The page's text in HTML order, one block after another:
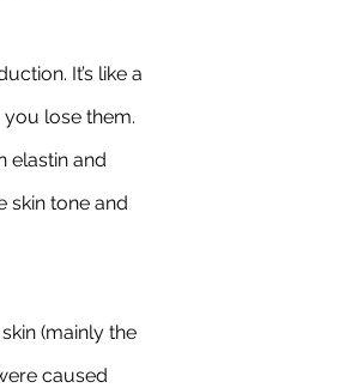
It’s like a
lose them.
elastin and
skin tone and
(mainly the
caused